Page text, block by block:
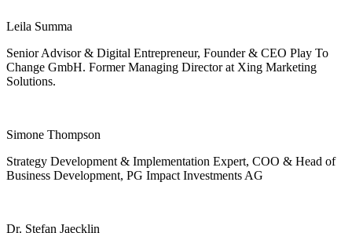
Leila Summa
Senior Advisor & Digital Entrepreneur, Founder & CEO Play To
Change GmbH. Former Managing Director at Xing Marketing
Solutions.
Simone Thompson
Strategy Development & Implementation Expert, COO & Head of
Business Development, PG Impact Investments AG
Dr. Stefan Jaecklin